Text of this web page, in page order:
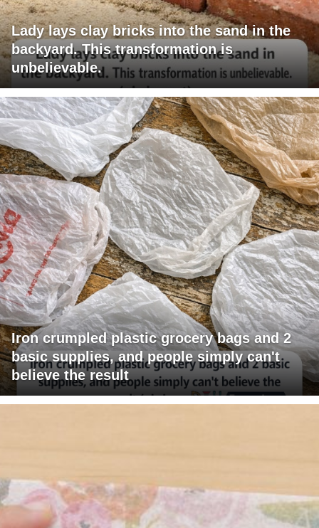
Lady lays clay bricks into the sand in the
backyard. This transformation is
unbelievable.
Iron crumpled plastic grocery bags and 2
basic supplies, and people simply can't
believe the result